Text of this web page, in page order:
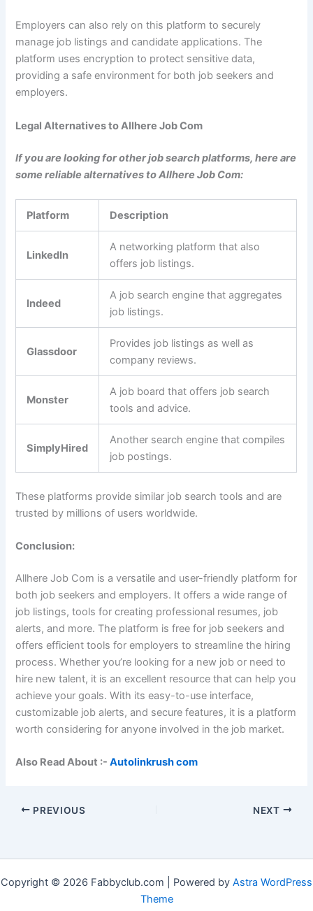
Employers can also rely on this platform to securely
manage job listings and candidate applications. The
platform uses encryption to protect sensitive data,
providing a safe environment for both job seekers and
employers.
Legal Alternatives to Allhere Job Com
If you are looking for other job search platforms, here are
some reliable alternatives to Allhere Job Com:
Platform Description
LinkedIn
A networking platform that also
offers job listings.
Indeed
A job search engine that aggregates
job listings.
Glassdoor
Provides job listings as well as
company reviews.
Monster
A job board that offers job search
tools and advice.
SimplyHired
Another search engine that compiles
job postings.
These platforms provide similar job search tools and are
trusted by millions of users worldwide.
Conclusion:
Allhere Job Com is a versatile and user-friendly platform for
both job seekers and employers. It offers a wide range of
job listings, tools for creating professional resumes, job
alerts, and more. The platform is free for job seekers and
offers efficient tools for employers to streamline the hiring
process. Whether you’re looking for a new job or need to
hire new talent, it is an excellent resource that can help you
achieve your goals. With its easy-to-use interface,
customizable job alerts, and secure features, it is a platform
worth considering for anyone involved in the job market.
Also Read About :-Autolinkrush com
PREVIOUS NEXT
Copyright © 2026 Fabbyclub.com | Powered by Astra WordPress
Theme